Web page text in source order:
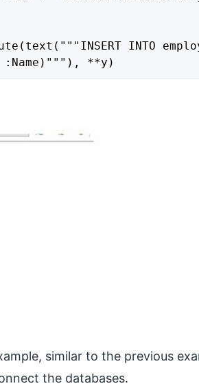
INTO
:Name)"""), **y)
similar to the previous
the databases.